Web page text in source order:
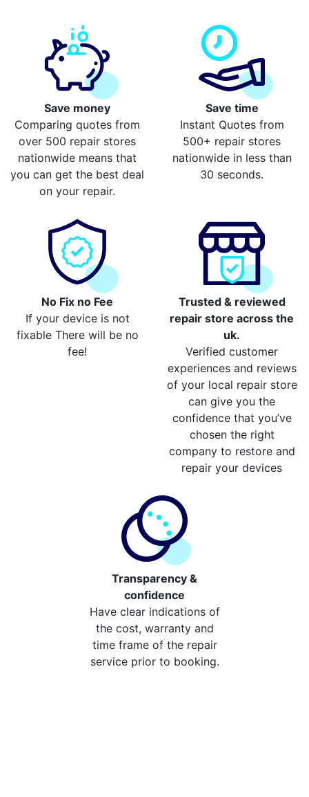
Save money
Comparing quotes from
over 500 repair stores
nationwide means that
you can get the best deal
on your repair.
Save time
Instant Quotes from
500+ repair stores
nationwide in less than
30 seconds.
No Fix no Fee
If your device is not
fixable There will be no
fee!
Trusted & reviewed
repair store across the
uk.
Verified customer
experiences and reviews
of your local repair store
can give you the
confidence that you’ve
chosen the right
company to restore and
repair your devices
Transparency &
confidence
Have clear indications of
the cost, warranty and
time frame of the repair
service prior to booking.